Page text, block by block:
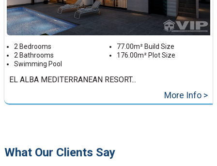
2 Bedrooms
2 Bathrooms
Swimming Pool
77.00m² Build Size
176.00m² Plot Size
EL ALBA MEDITERRANEAN RESORT...
More Info >
What Our Clients Say